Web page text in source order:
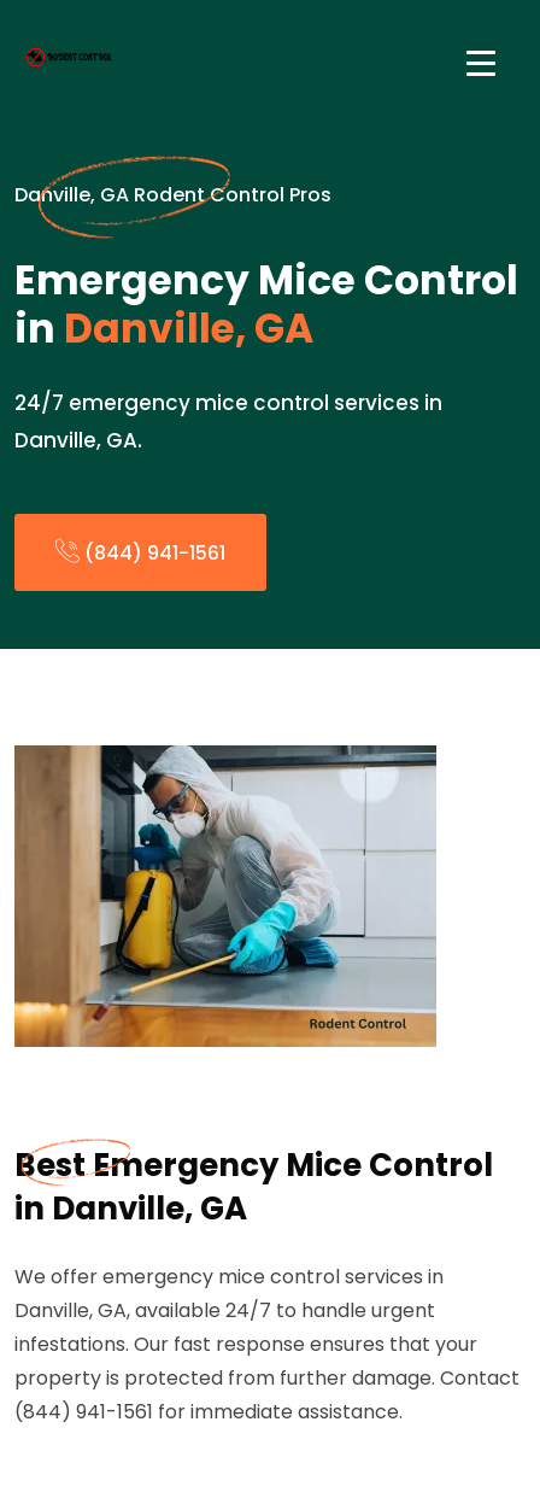
Danville, GA Rodent Control Pros
Emergency Mice Control
in Danville, GA
24/7 emergency mice control services in
Danville, GA.
(844) 941-1561
Best Emergency Mice Control
in Danville, GA
We offer emergency mice control services in
Danville, GA, available 24/7 to handle urgent
infestations. Our fast response ensures that your
property is protected from further damage. Contact
(844) 941-1561 for immediate assistance.